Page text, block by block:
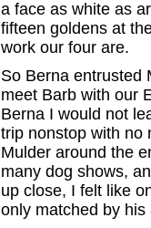
a face as white as
fifteen goldens at
work our four are.
So Berna entrusted
meet Barb with our
Berna I would not
trip nonstop with no
Mulder around the
many dog shows,
up close, I felt like
only matched by